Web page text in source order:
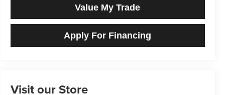
Value My Trade
Apply For Financing
Visit our Store